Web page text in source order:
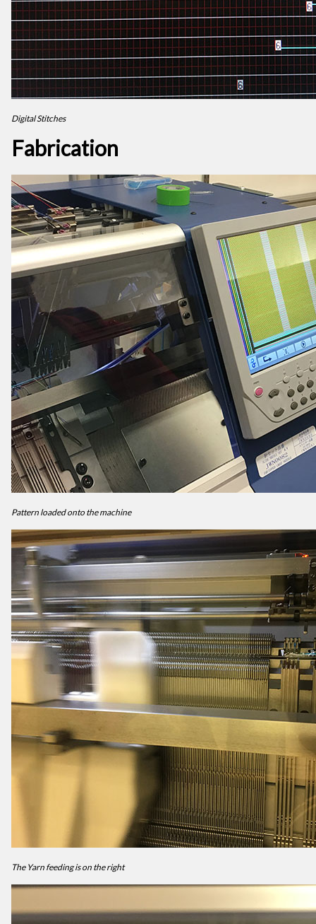
Digital Stitches
Fabrication
Pattern loaded onto the machine
The Yarn feeding is on the right